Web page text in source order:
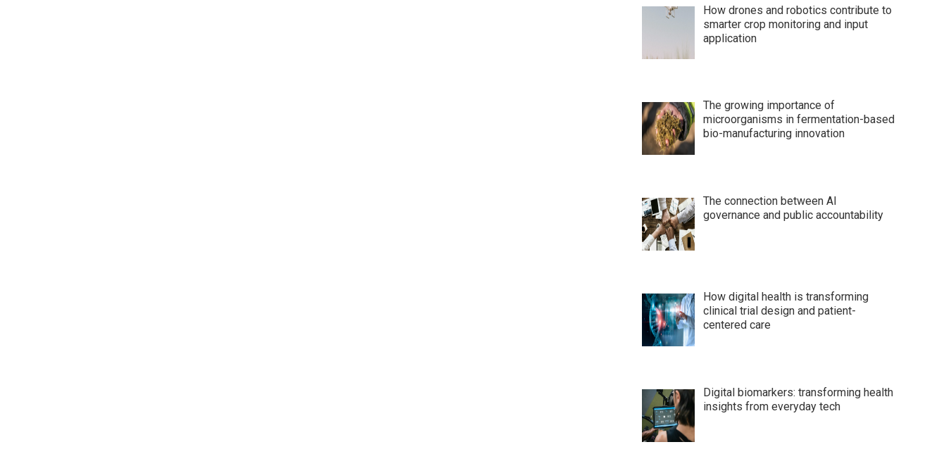
How drones and robotics contribute to
smarter crop monitoring and input
application
The growing importance of
microorganisms in fermentation-based
bio-manufacturing innovation
The connection between AI
governance and public accountability
How digital health is transforming
clinical trial design and patient-
centered care
Digital biomarkers: transforming health
insights from everyday tech